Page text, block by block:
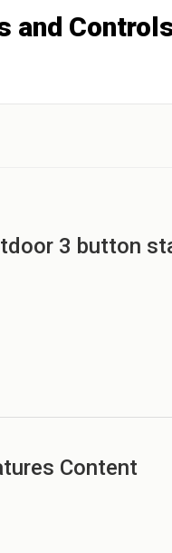
3 button
Content